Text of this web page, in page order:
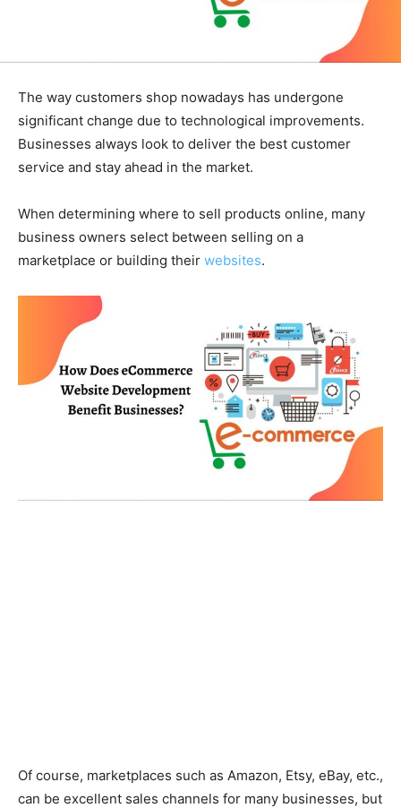
The way customers shop nowadays has undergone
significant change due to technological improvements.
Businesses always look to deliver the best customer
service and stay ahead in the market.
When determining where to sell products online, many
business owners select between selling on a
marketplace or building their websites.
Of course, marketplaces such as Amazon, Etsy, eBay, etc.,
can be excellent sales channels for many businesses, but